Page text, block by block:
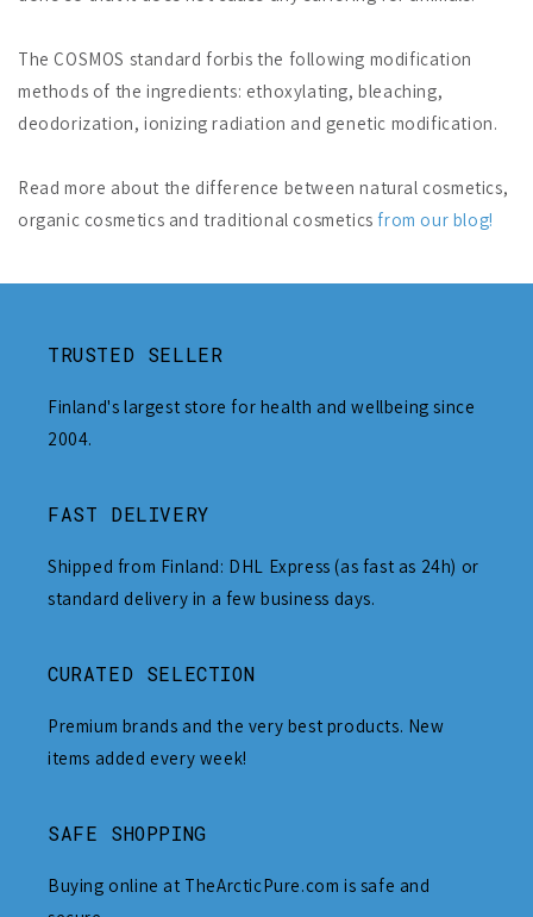
The COSMOS standard forbis the following modification
methods of the ingredients: ethoxylating, bleaching,
deodorization, ionizing radiation and genetic modification.
Read more about the difference between natural cosmetics,
organic cosmetics and traditional cosmeticsfrom our blog!
TRUSTED SELLER
Finland's largest store for health and wellbeing since
2004.
FAST DELIVERY
Shipped from Finland: DHL Express (as fast as 24h) or
standard delivery in a few business days.
CURATED SELECTION
Premium brands and the very best products. New
items added every week!
SAFE SHOPPING
Buying online at TheArcticPure.com is safe and